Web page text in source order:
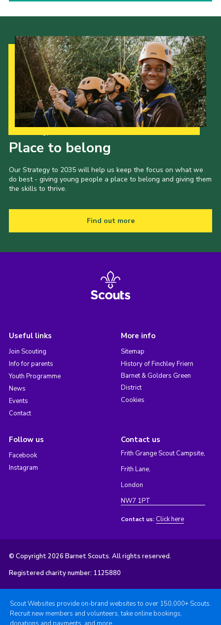
Place to belong
Our Strategy to 2035 will help us keep the focus on what we
do best - giving young people a place to belong and giving them
the skills to thrive.
Find out more
Useful links
Join Scouting
Info for parents
Youth Programme
News
Events
Contact
More info
Sitemap
History of Finchley Friern
Barnet & Golders Green
District
Cookies
Follow us
Facebook
Instagram
Contact us
Frith Grange Scout Campsite,
Frith Lane,
London
NW7 1PT
Contact us: Click here
© Copyright 2026 Barnet Scouts. All rights reserved.
Registered charity number: 1125880
Scout Websites provide on-brand websites to over 150,000+ Scouts.
Recruit new members and volunteers, take online bookings,